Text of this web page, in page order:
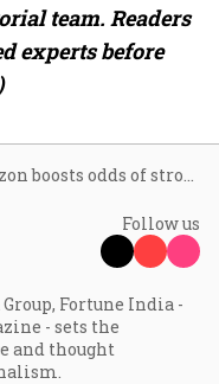
team. Readers
experts before
Seven-year horizon boosts odds of strong equity returns; longer periods beat inflation, debt and gold: Report
Follow us
Fortune India -
- sets the
and thought